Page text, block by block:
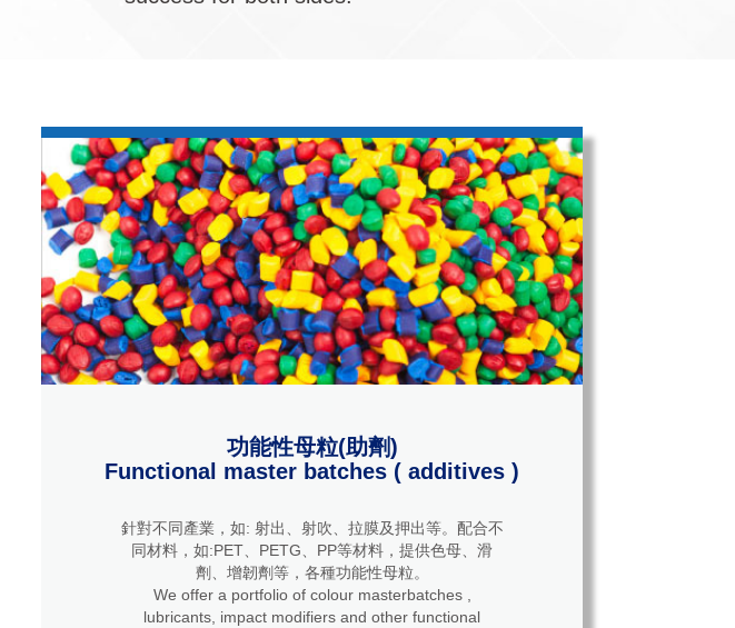
功能性母粒(助劑)
Functional master batches ( additives )
針對不同產業，如: 射出、射吹、拉膜及押出等。配合不
同材料，如:PET、PETG、PP等材料，提供色母、滑
劑、增韌劑等，各種功能性母粒。
We offer a portfolio of colour masterbatches ,
lubricants, impact modifiers and other functional